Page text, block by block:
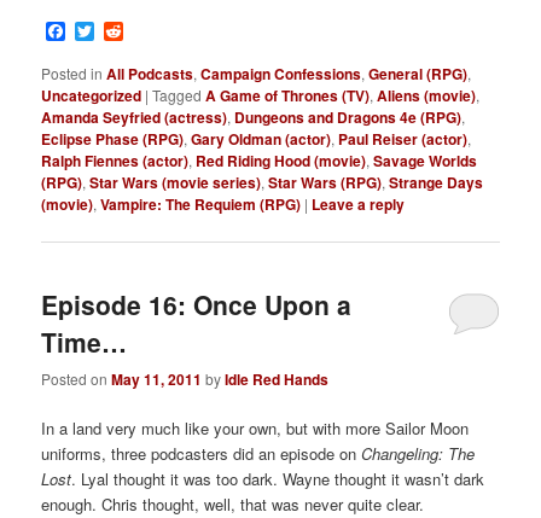
Facebook
Twitter
Posted in All Podcasts,Campaign Confessions,General (RPG),
Uncategorized |Tagged A Game of Thrones (TV),Aliens (movie),
Amanda Seyfried (actress), Dungeons and Dragons 4e (RPG),
Eclipse Phase (RPG),Gary Oldman (actor), Paul Reiser (actor),
Ralph Fiennes (actor), Red Riding Hood (movie),Savage Worlds
(RPG),Star Wars (movie series),Star Wars (RPG),Strange Days
(movie),Vampire: The Requiem (RPG) | Leave a reply
Episode 16: Once Upon a
Time…
Posted onMay 11, 2011 byIdle Red Hands
In a land very much like your own, but with more Sailor Moon
uniforms, three podcasters did an episode onChangeling: The
Lost. Lyal thought it was too dark. Wayne thought it wasn’t dark
enough. Chris thought, well, that was never quite clear.